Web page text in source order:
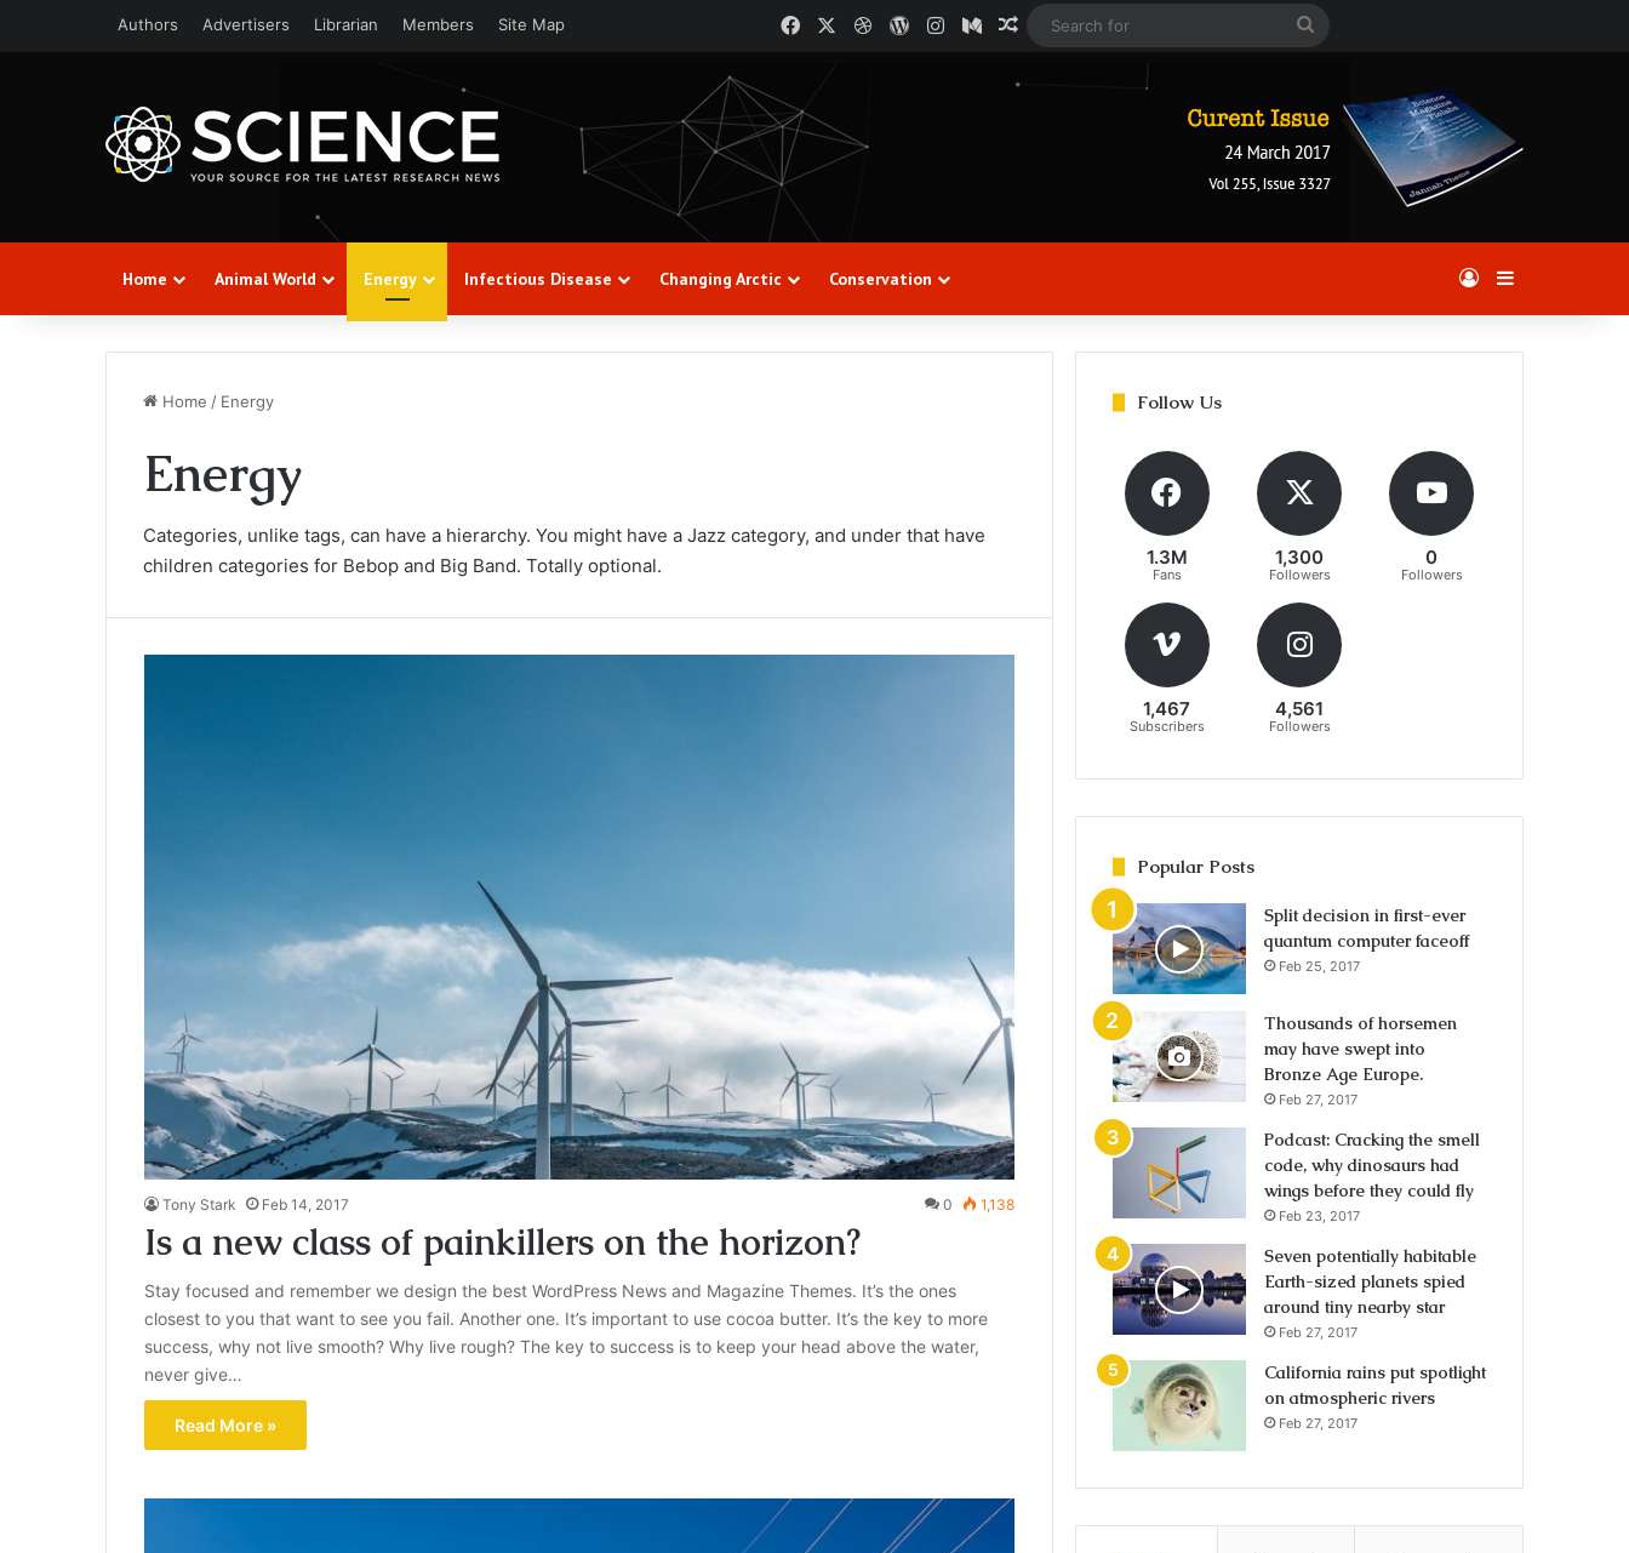
Authors Advertisers Librarian Members Site Map FacebookDribbbleWordPress
Instagram
MediumRandom Article
Search
Home Animal World Energy Infectious Disease Changing Arctic Conservation Log InSidebar
Home / Energy
Energy
Categories, unlike tags, can have a hierarchy. You might have a Jazz category, and under that have
children categories for Bebop and Big Band. Totally optional.
Tony Stark Feb 14, 2017 0 1,138
Is a new class of painkillers on the horizon?
Stay focused and remember we design the best WordPress News and Magazine Themes. It’s the ones
closest to you that want to see you fail. Another one. It’s important to use cocoa butter. It’s the key to more
success, why not live smooth? Why live rough? The key to success is to keep your head above the water,
never give…
Read More »
Follow Us
1.3M
Fans
1,300
Followers
0
Followers
1,467
Subscribers
4,561
Followers
Popular Posts
Split decision in first-ever
quantum computer faceoff
Feb 25, 2017
Thousands of horsemen
may have swept into
Bronze Age Europe.
Feb 27, 2017
Podcast: Cracking the smell
code, why dinosaurs had
wings before they could fly
Feb 23, 2017
Seven potentially habitable
Earth-sized planets spied
around tiny nearby star
Feb 27, 2017
California rains put spotlight
on atmospheric rivers
Feb 27, 2017